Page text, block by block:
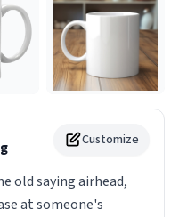
Customize
old saying airhead,
at someone's